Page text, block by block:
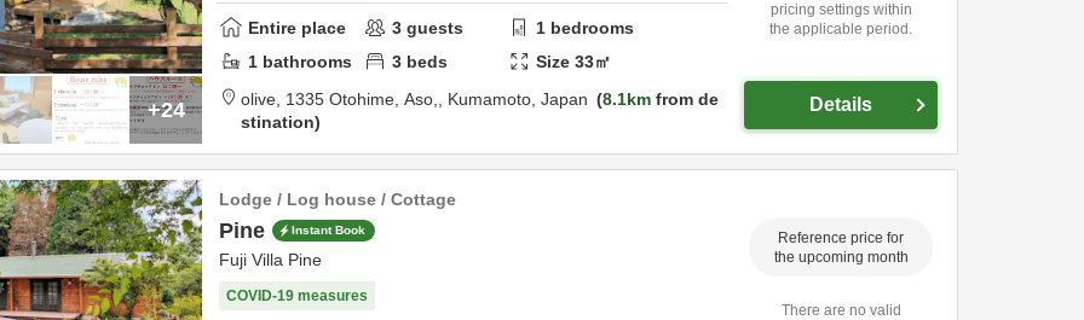
+24
Entire place 3 guests 1 bedrooms
1 bathrooms 3 beds Size33㎡
olive, 1335 Otohime, Aso,, Kumamoto, Japan 8.1km from de
stination
pricing settings within
the applicable period.
Details
Lodge / Log house / Cottage
Pine Instant Book
Fuji Villa Pine
COVID-19 measures
Reference price for
the upcoming month
There are no valid